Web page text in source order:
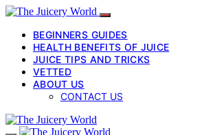
BEGINNERS GUIDES
HEALTH BENEFITS OF JUICE
JUICE TIPS AND TRICKS
VETTED
ABOUT US
CONTACT US